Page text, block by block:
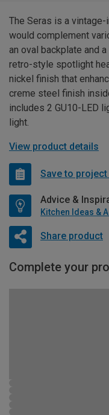
The Seras is a
would complement
an oval backplate and
retro-style spotlight
nickel finish that
creme steel finish
includes 2 GU10-LED
light.
View product details
Save to
Advice &
Kitchen Ideas &
Share product
Complete your